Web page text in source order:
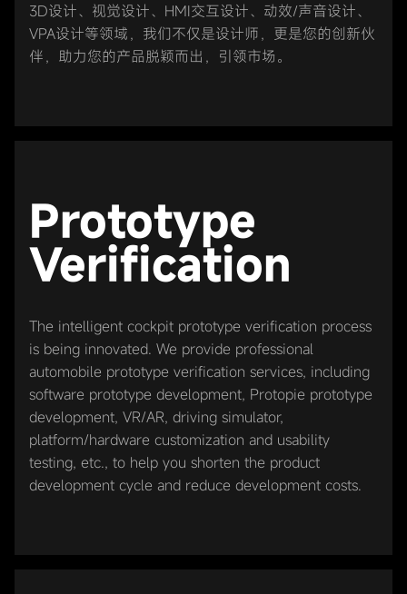
3D设计、视觉设计、HMI交互设计、动效/声音设计、
VPA设计等领域，我们不仅是设计师，更是您的创新伙
伴，助力您的产品脱颖而出，引领市场。
Prototype
Verification
The intelligent cockpit prototype verification process
is being innovated. We provide professional
automobile prototype verification services, including
software prototype development, Protopie prototype
development, VR/AR, driving simulator,
platform/hardware customization and usability
testing, etc., to help you shorten the product
development cycle and reduce development costs.